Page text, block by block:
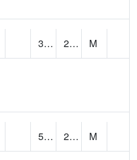
3.7540615 21.974386
M
5.5275583 23.94548
M